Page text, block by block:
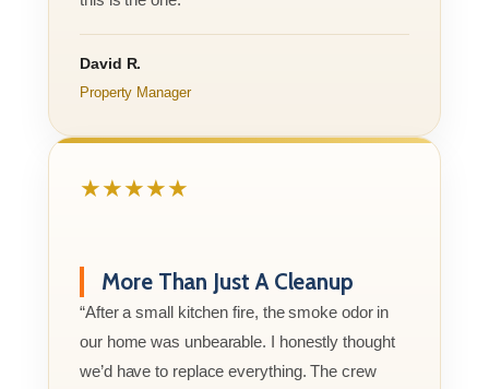
David R.
Property Manager
★★★★★
More Than Just A Cleanup
“After a small kitchen fire, the smoke odor in
our home was unbearable. I honestly thought
we’d have to replace everything. The crew